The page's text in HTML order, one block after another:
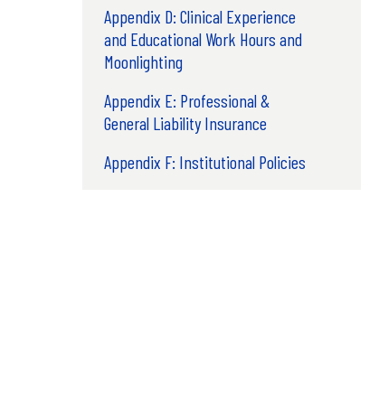
Appendix D: Clinical Experience
and Educational Work Hours and
Moonlighting
Appendix E: Professional &
General Liability Insurance
Appendix F: Institutional Policies